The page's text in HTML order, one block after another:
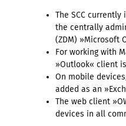
The SCC
the centrally
(ZDM) »Microsoft
For working with
»Outlook« client
On mobile
added as an
The web client
devices in all